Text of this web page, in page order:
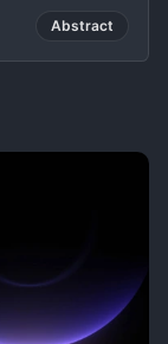
Abstract